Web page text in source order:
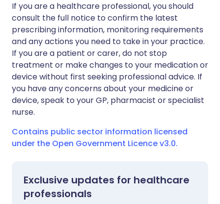
If you are a healthcare professional, you should
consult the full notice to confirm the latest
prescribing information, monitoring requirements
and any actions you need to take in your practice.
If you are a patient or carer, do not stop
treatment or make changes to your medication or
device without first seeking professional advice. If
you have any concerns about your medicine or
device, speak to your GP, pharmacist or specialist
nurse.
Contains public sector information licensed
under the Open Government Licence v3.0.
Exclusive updates for healthcare
professionals